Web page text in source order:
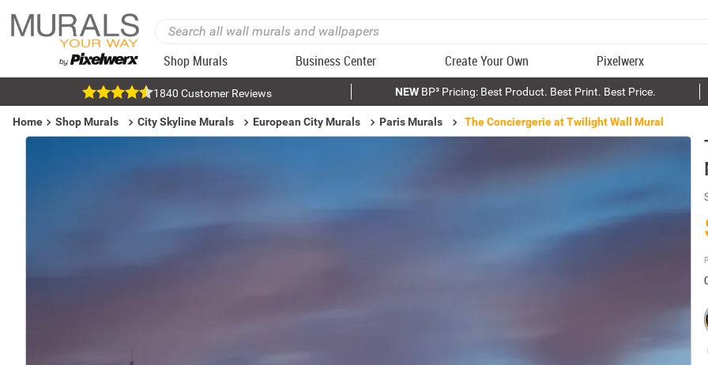
Shop Murals Business Center Create Your Own Pixelwerx
1840 Customer Reviews NEWBP³ Pricing: Best Product. Best Print. Best Price.
Home Shop Murals City Skyline Murals European City Murals Paris Murals The Conciergerie at Twilight Wall Mural